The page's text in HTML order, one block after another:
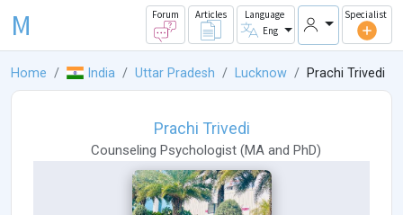
M Forum Articles
Language
Eng
Specialist
Home India Uttar Pradesh Lucknow Prachi Trivedi
Prachi Trivedi
Counseling Psychologist (MA and PhD)